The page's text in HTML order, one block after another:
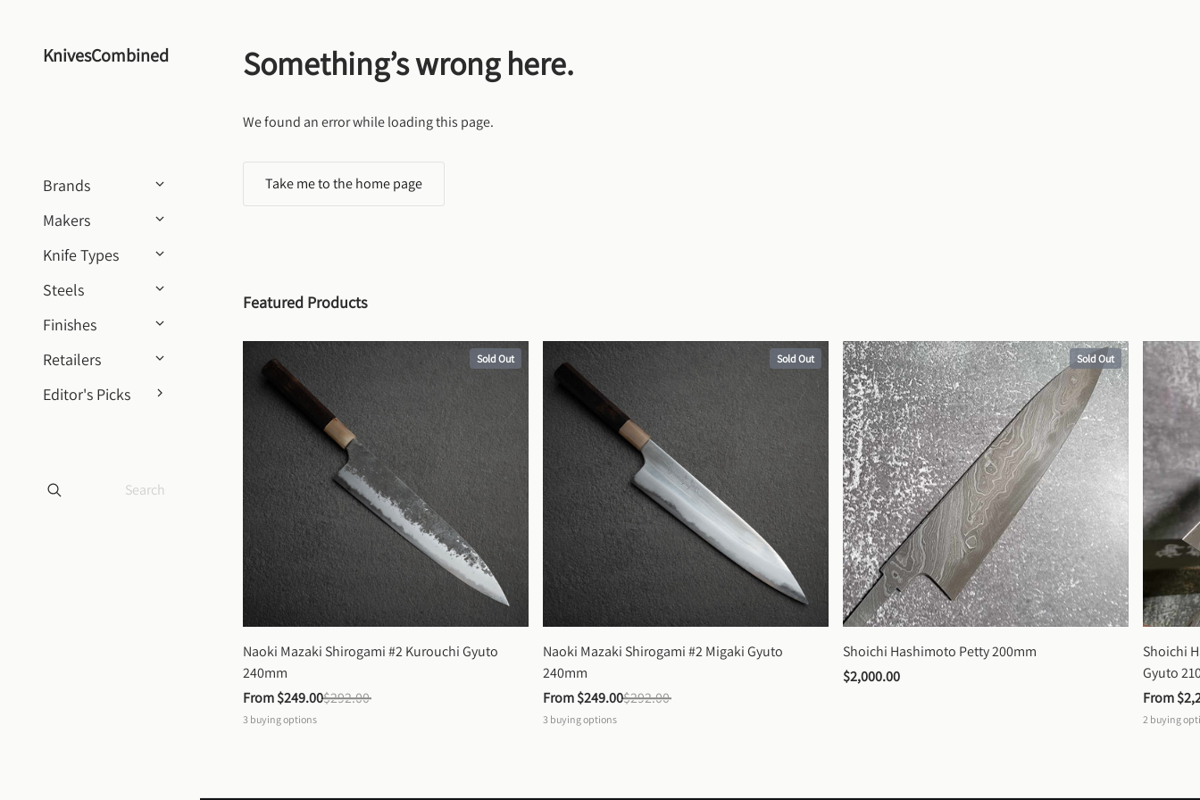
KnivesCombined
Brands
Makers
Knife Types
Steels
Finishes
Retailers
Editor's Picks
Something’s wrong here.
We found an error while loading this page.
Take me to the home page
Featured Products
Sold Out
Naoki Mazaki Shirogami #2 Kurouchi Gyuto
240mm
From $249.00$292.00
3 buying options
Sold Out
Naoki Mazaki Shirogami #2 Migaki Gyuto
240mm
From $249.00$292.00
3 buying options
Sold Out
Shoichi Hashimoto Petty 200mm
$2,000.00
Shoichi
Gyuto
From
2 buying